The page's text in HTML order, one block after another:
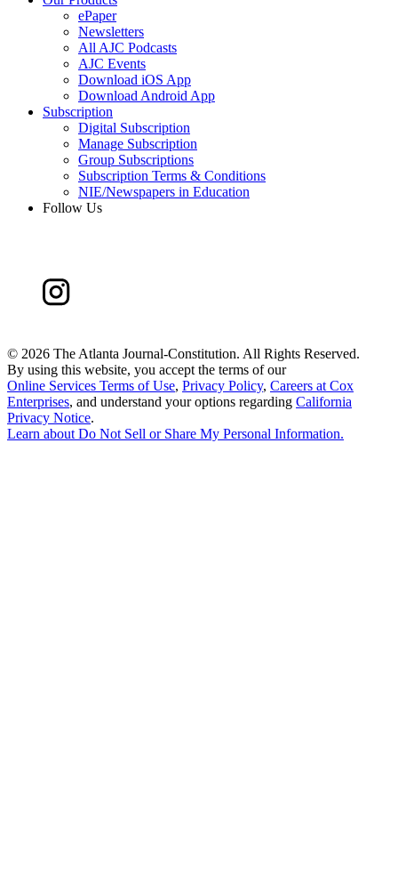
ePaper
Newsletters
All AJC Podcasts
AJC Events
Download iOS App
Download Android App
Subscription
Digital Subscription
Manage Subscription
Group Subscriptions
Subscription Terms & Conditions
NIE/Newspapers in Education
Follow Us
© 2026 The Atlanta Journal-Constitution. All Rights Reserved.
By using this website, you accept the terms of our
Online Services Terms of Use, Privacy Policy, Careers at Cox
Enterprises, and understand your options regarding California
Privacy Notice.
Learn about Do Not Sell or Share My Personal Information.